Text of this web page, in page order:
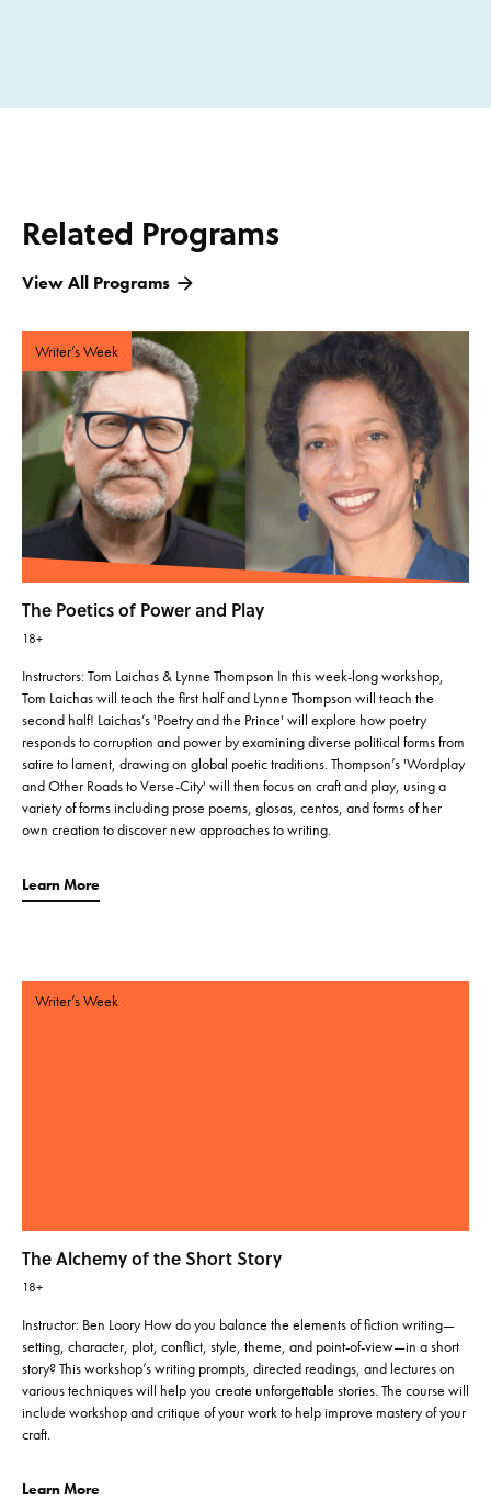
Related Programs
View All Programs
Writer’s Week
The Poetics of Power and Play
18+
Instructors: Tom Laichas & Lynne Thompson In this week-long workshop,
Tom Laichas will teach the first half and Lynne Thompson will teach the
second half! Laichas’s 'Poetry and the Prince' will explore how poetry
responds to corruption and power by examining diverse political forms from
satire to lament, drawing on global poetic traditions. Thompson’s 'Wordplay
and Other Roads to Verse-City' will then focus on craft and play, using a
variety of forms including prose poems, glosas, centos, and forms of her
own creation to discover new approaches to writing.
Learn More
Writer’s Week
The Alchemy of the Short Story
18+
Instructor: Ben Loory How do you balance the elements of fiction writing—
setting, character, plot, conflict, style, theme, and point-of-view—in a short
story? This workshop’s writing prompts, directed readings, and lectures on
various techniques will help you create unforgettable stories. The course will
include workshop and critique of your work to help improve mastery of your
craft.
Learn More